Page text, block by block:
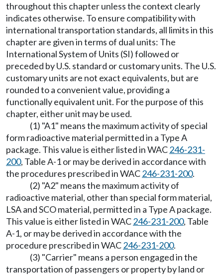
throughout this chapter unless the context clearly
indicates otherwise. To ensure compatibility with
international transportation standards, all limits in this
chapter are given in terms of dual units: The
International System of Units (SI) followed or
preceded by U.S. standard or customary units. The U.S.
customary units are not exact equivalents, but are
rounded to a convenient value, providing a
functionally equivalent unit. For the purpose of this
chapter, either unit may be used.
(1) "A1" means the maximum activity of special
form radioactive material permitted in a Type A
package. This value is either listed in WAC246-231-
200, Table A-1 or may be derived in accordance with
the procedures prescribed in WAC246-231-200.
(2) "A2" means the maximum activity of
radioactive material, other than special form material,
LSA and SCO material, permitted in a Type A package.
This value is either listed in WAC246-231-200, Table
A-1, or may be derived in accordance with the
procedure prescribed in WAC246-231-200.
(3) "Carrier" means a person engaged in the
transportation of passengers or property by land or